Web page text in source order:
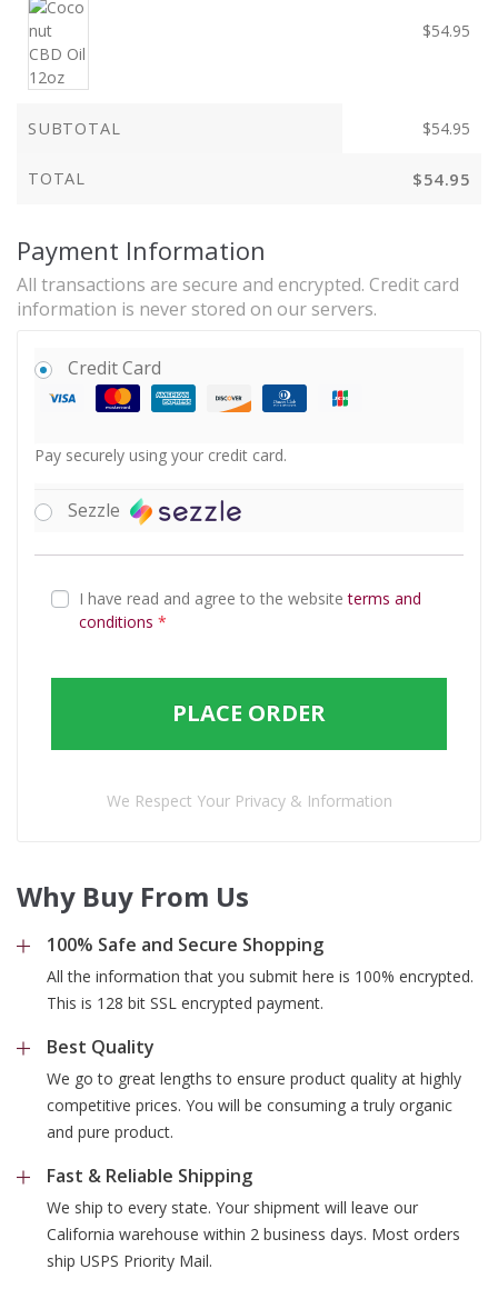
$54.95
SUBTOTAL $54.95
TOTAL $54.95
Payment Information
All transactions are secure and encrypted. Credit card
information is never stored on our servers.
Credit Card
Pay securely using your credit card.
Sezzle
I have read and agree to the websiteterms and
conditions *
PLACE ORDER
We Respect Your Privacy & Information
Why Buy From Us
100% Safe and Secure Shopping
All the information that you submit here is 100% encrypted.
This is 128 bit SSL encrypted payment.
Best Quality
We go to great lengths to ensure product quality at highly
competitive prices. You will be consuming a truly organic
and pure product.
Fast & Reliable Shipping
We ship to every state. Your shipment will leave our
California warehouse within 2 business days. Most orders
ship USPS Priority Mail.